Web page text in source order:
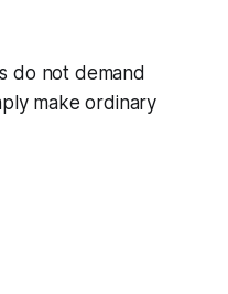
do not demand
make ordinary